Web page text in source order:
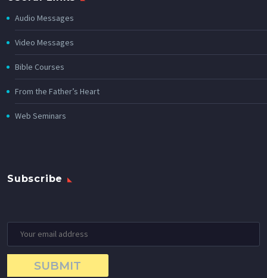
Audio Messages
Video Messages
Bible Courses
From the Father’s Heart
Web Seminars
Subscribe